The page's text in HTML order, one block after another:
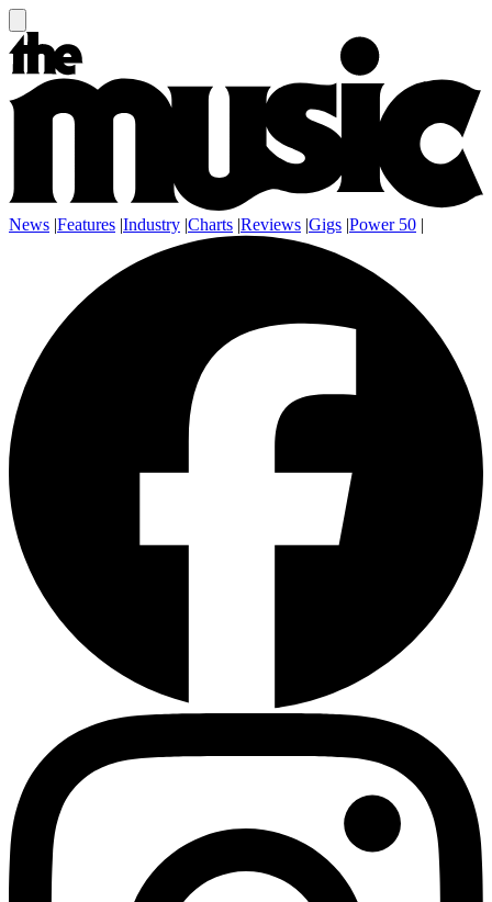
News |Features |Industry |Charts |Reviews |Gigs |Power 50 |